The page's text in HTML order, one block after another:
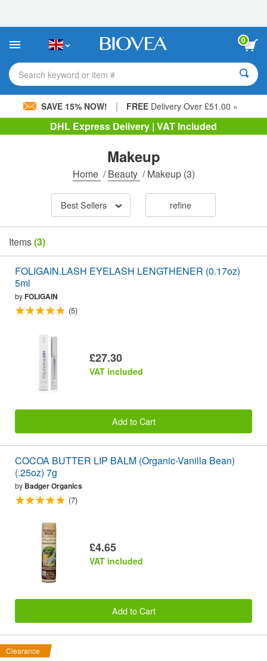
This
includes
accessibility
system.
0
Search keyword or item #
SAVE 15% NOW! | FREE Delivery Over £51.00 »
DHL Express Delivery | VAT Included
Makeup
Home /Beauty /Makeup(3)
Best Sellers refine
Items(3)
FOLIGAIN.LASH EYELASH LENGTHENER (0.17oz)
5ml
byFOLIGAIN
(5)
£27.30
VAT included
Add to Cart
COCOA BUTTER LIP BALM (Organic-Vanilla Bean)
(.25oz) 7g
by Badger Organics
(7)
£4.65
VAT included
Add to Cart
Clearance